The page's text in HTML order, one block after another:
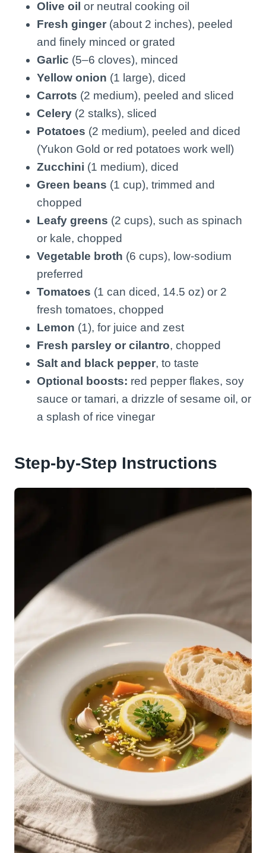
Olive oil or neutral cooking oil
Fresh ginger (about 2 inches), peeled
and finely minced or grated
Garlic (5–6 cloves), minced
Yellow onion (1 large), diced
Carrots (2 medium), peeled and sliced
Celery (2 stalks), sliced
Potatoes (2 medium), peeled and diced
(Yukon Gold or red potatoes work well)
Zucchini (1 medium), diced
Green beans (1 cup), trimmed and
chopped
Leafy greens (2 cups), such as spinach
or kale, chopped
Vegetable broth (6 cups), low-sodium
preferred
Tomatoes (1 can diced, 14.5 oz) or 2
fresh tomatoes, chopped
Lemon (1), for juice and zest
Fresh parsley or cilantro, chopped
Salt and black pepper, to taste
Optional boosts: red pepper flakes, soy
sauce or tamari, a drizzle of sesame oil, or
a splash of rice vinegar
Step-by-Step Instructions